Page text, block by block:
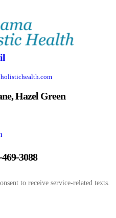
Hazel Green
3088
to receive service-related texts.